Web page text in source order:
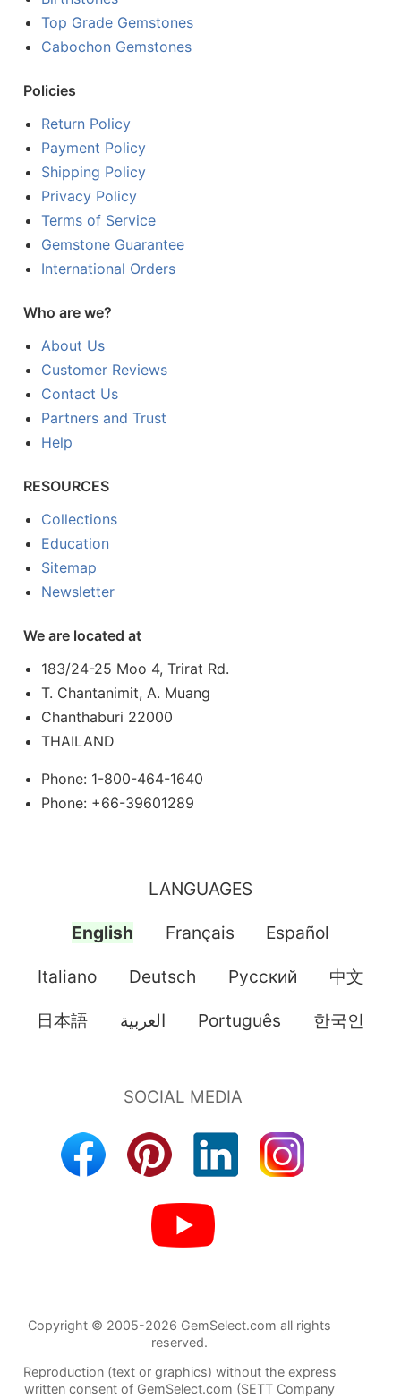
Top Grade Gemstones
Cabochon Gemstones
Policies
Return Policy
Payment Policy
Shipping Policy
Privacy Policy
Terms of Service
Gemstone Guarantee
International Orders
Who are we?
About Us
Customer Reviews
Contact Us
Partners and Trust
Help
RESOURCES
Collections
Education
Sitemap
Newsletter
We are located at
183/24-25 Moo 4, Trirat Rd.
T. Chantanimit, A. Muang
Chanthaburi 22000
THAILAND
Phone: 1-800-464-1640
Phone: +66-39601289
LANGUAGES
English Français Español
Italiano Deutsch Pусский 中文
日本語 العربية Português 한국인
Copyright © 2005-2026 GemSelect.com all rights
reserved.
Reproduction (text or graphics) without the express
written consent of GemSelect.com (SETT Company